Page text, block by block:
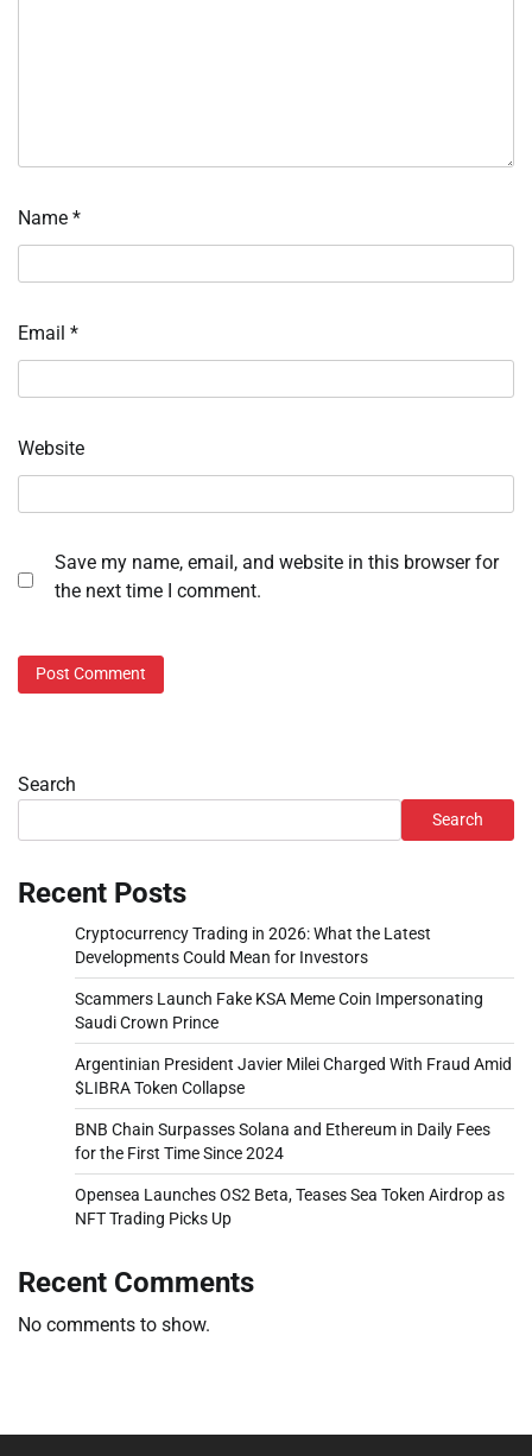
Name *
Email *
Website
Save my name, email, and website in this browser for
the next time I comment.
Search
Search
Recent Posts
Cryptocurrency Trading in 2026: What the Latest
Developments Could Mean for Investors
Scammers Launch Fake KSA Meme Coin Impersonating
Saudi Crown Prince
Argentinian President Javier Milei Charged With Fraud Amid
$LIBRA Token Collapse
BNB Chain Surpasses Solana and Ethereum in Daily Fees
for the First Time Since 2024
Opensea Launches OS2 Beta, Teases Sea Token Airdrop as
NFT Trading Picks Up
Recent Comments
No comments to show.